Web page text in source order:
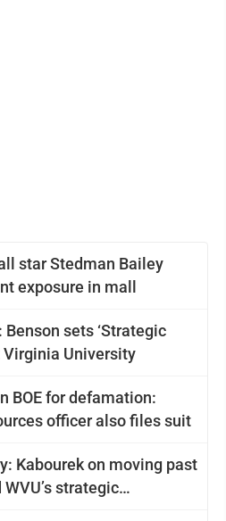
star Stedman Bailey
exposure in mall
sets ‘Strategic
Virginia University
BOE for defamation:
officer also files suit
Kabourek on moving past
strategic